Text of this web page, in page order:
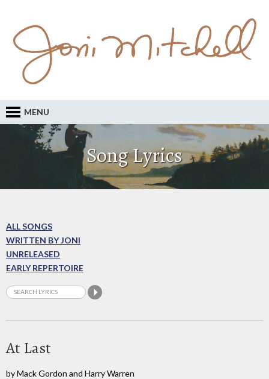
MENU
Song Lyrics
ALL SONGS
WRITTEN BY JONI
UNRELEASED
EARLY REPERTOIRE
At Last
by Mack Gordon and Harry Warren